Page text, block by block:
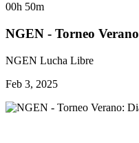
00h 50m
NGEN - Torneo
NGEN Lucha Libre
Feb 3, 2025